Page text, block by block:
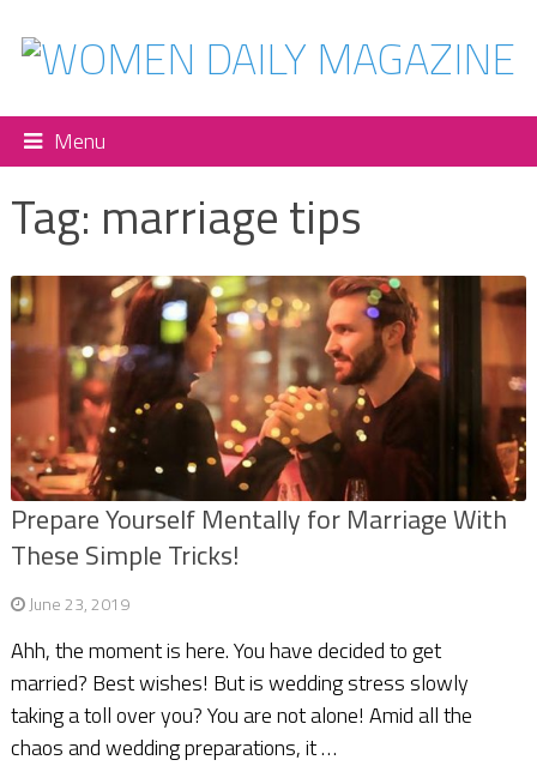
Menu
Tag: marriage tips
Prepare Yourself Mentally for Marriage With
These Simple Tricks!
June 23, 2019
Ahh, the moment is here. You have decided to get
married? Best wishes! But is wedding stress slowly
taking a toll over you? You are not alone! Amid all the
chaos and wedding preparations, it …